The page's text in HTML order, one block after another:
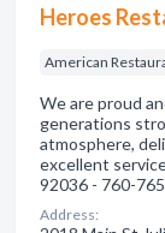
Heroes
American
We are proud
generations
atmosphere,
excellent
92036 - 760-
Address: